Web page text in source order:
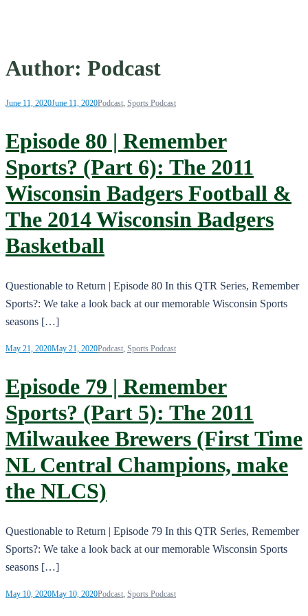
Author: Podcast
June 11, 2020June 11, 2020Podcast Sports Podcast
Episode 80 | Remember
Sports? (Part 6): The 2011
Wisconsin Badgers Football &
The 2014 Wisconsin Badgers
Basketball
Questionable to Return | Episode 80 In this QTR Series, Remember
Sports?: We take a look back at our memorable Wisconsin Sports
seasons […]
May 21, 2020May 21, 2020Podcast Sports Podcast
Episode 79 | Remember
Sports? (Part 5): The 2011
Milwaukee Brewers (First Time
NL Central Champions, make
the NLCS)
Questionable to Return | Episode 79 In this QTR Series, Remember
Sports?: We take a look back at our memorable Wisconsin Sports
seasons […]
May 10, 2020May 10, 2020Podcast Sports Podcast